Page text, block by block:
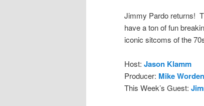
Jimmy Pardo returns!
have a ton of fun
iconic sitcoms of the
Host: Jason Klamm
Producer: Mike Worden
This Week’s Guest: